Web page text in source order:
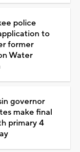
police
to
former
Water
governor
make final
primary 4